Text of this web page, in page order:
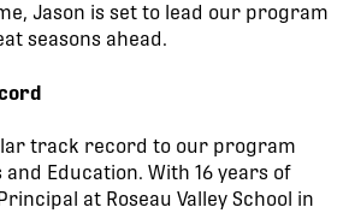
Jason is set to lead our program
seasons ahead.
track record to our program
Education. With 16 years of
at Roseau Valley School in